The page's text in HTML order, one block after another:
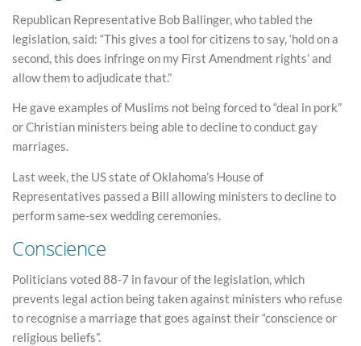
Republican Representative Bob Ballinger, who tabled the
legislation, said: “This gives a tool for citizens to say, ‘hold on a
second, this does infringe on my First Amendment rights’ and
allow them to adjudicate that.”
He gave examples of Muslims not being forced to “deal in pork”
or Christian ministers being able to decline to conduct gay
marriages.
Last week, the US state of Oklahoma’s House of
Representatives passed a Bill allowing ministers to decline to
perform same-sex wedding ceremonies.
Conscience
Politicians voted 88-7 in favour of the legislation, which
prevents legal action being taken against ministers who refuse
to recognise a marriage that goes against their “conscience or
religious beliefs”.